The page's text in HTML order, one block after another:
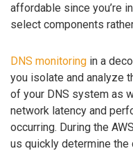
affordable since you’re
select components
DNS monitoring in a
you isolate and analyze
of your DNS system as
network latency and
occurring. During the
us quickly determine the